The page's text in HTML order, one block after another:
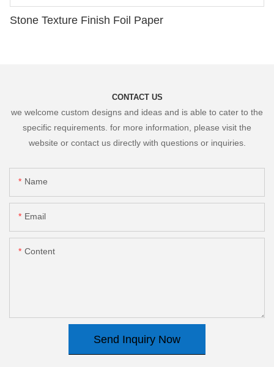
Stone Texture Finish Foil Paper
CONTACT US
we welcome custom designs and ideas and is able to cater to the
specific requirements. for more information, please visit the
website or contact us directly with questions or inquiries.
Name
Email
Content
Send Inquiry Now